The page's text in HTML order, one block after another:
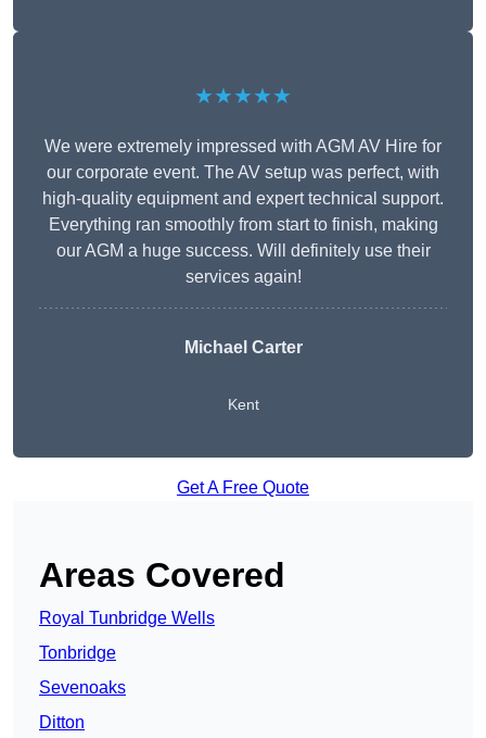
★★★★★
We were extremely impressed with AGM AV Hire for
our corporate event. The AV setup was perfect, with
high-quality equipment and expert technical support.
Everything ran smoothly from start to finish, making
our AGM a huge success. Will definitely use their
services again!
Michael Carter
Kent
Get A Free Quote
Areas Covered
Royal Tunbridge Wells
Tonbridge
Sevenoaks
Ditton